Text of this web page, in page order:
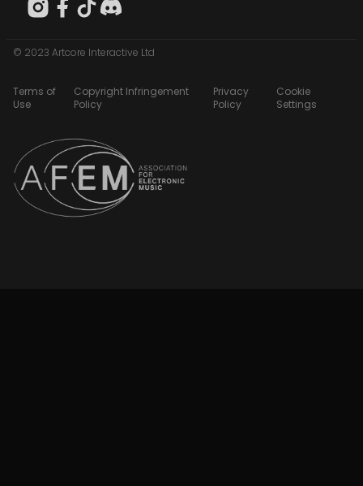
© 2023 Artcore Interactive Ltd
Terms of
Use
Copyright Infringement
Policy
Privacy
Policy
Cookie
Settings